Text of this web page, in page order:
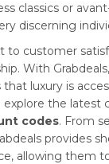
classics or
discerning
to customer
With
luxury is
explore the latest
codes. From
provides
allowing them